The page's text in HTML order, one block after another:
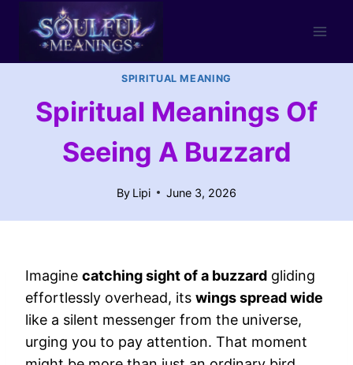
content
SPIRITUAL MEANING
Spiritual Meanings Of
Seeing A Buzzard
By Lipi June 3, 2026
Imagine catching sight of a buzzard gliding
effortlessly overhead, its wings spread wide
like a silent messenger from the universe,
urging you to pay attention. That moment